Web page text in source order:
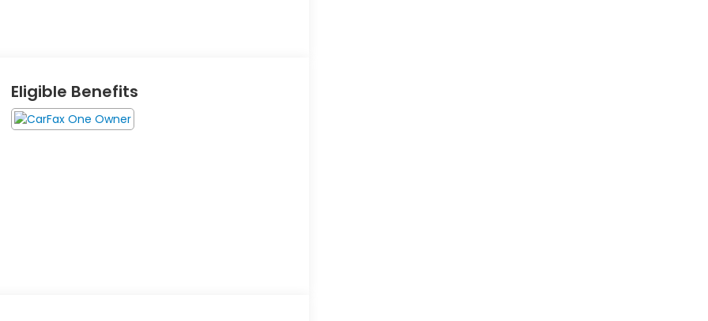
Eligible Benefits